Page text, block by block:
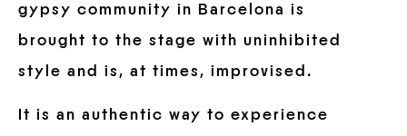
gypsy community in Barcelona is
brought to the stage with uninhibited
style and is, at times, improvised.
It is an authentic way to experience